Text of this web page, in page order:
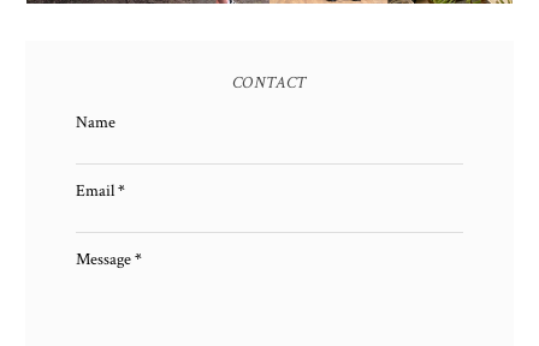
CONTACT
Name
Email*
Message*